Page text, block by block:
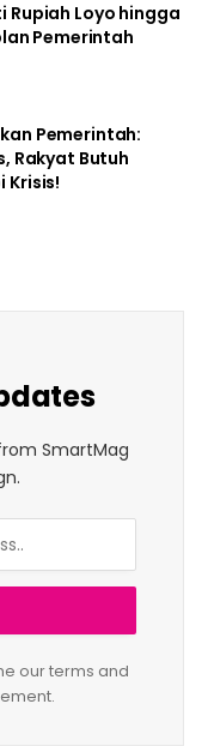
Rupiah Loyo hingga
Pemerintah
Pemerintah:
Rakyat Butuh
Krisis!
SmartMag
our terms and